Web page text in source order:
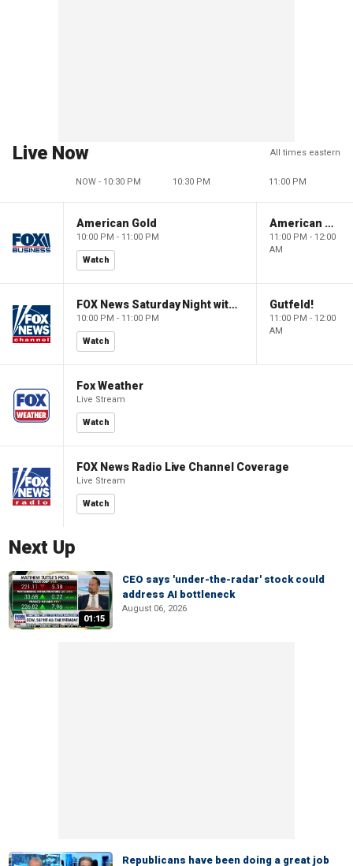
Live Now All times eastern
NOW - 10:30 PM 10:30 PM 11:00 PM
American Gold
10:00 PM - 11:00 PM
Watch
American Gold
11:00 PM - 12:00
AM
FOX News Saturday Night with Jimmy Failla
10:00 PM - 11:00 PM
Watch
Gutfeld!
11:00 PM - 12:00
AM
Fox Weather
Live Stream
Watch
FOX News Radio Live Channel Coverage
Live Stream
Watch
Next Up
01:15
CEO says 'under-the-radar' stock could
address AI bottleneck
August 06, 2026
Republicans have been doing a great job